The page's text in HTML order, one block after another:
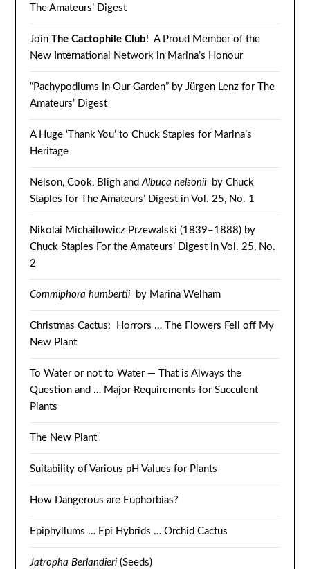
The Amateurs’ Digest
JoinThe Cactophile Club! A Proud Member of the
New International Network in Marina’s Honour
“Pachypodiums In Our Garden” by Jürgen Lenz for The
Amateurs’ Digest
A Huge ‘Thank You’ to Chuck Staples for Marina’s
Heritage
Nelson, Cook, Bligh andAlbuca nelsoniiby Chuck
Staples for The Amateurs’ Digest in Vol. 25, No. 1
Nikolai Michailowicz Przewalski (1839–1888) by
Chuck Staples For the Amateurs’ Digest in Vol. 25, No.
2
Commiphora humbertiiby Marina Welham
Christmas Cactus: Horrors … The Flowers Fell off My
New Plant
To Water or not to Water — That is Always the
Question and … Major Requirements for Succulent
Plants
The New Plant
Suitability of Various pH Values for Plants
How Dangerous are Euphorbias?
Epiphyllums … Epi Hybrids … Orchid Cactus
Jatropha Berlandieri(Seeds)